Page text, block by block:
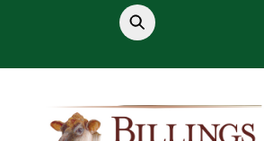
content